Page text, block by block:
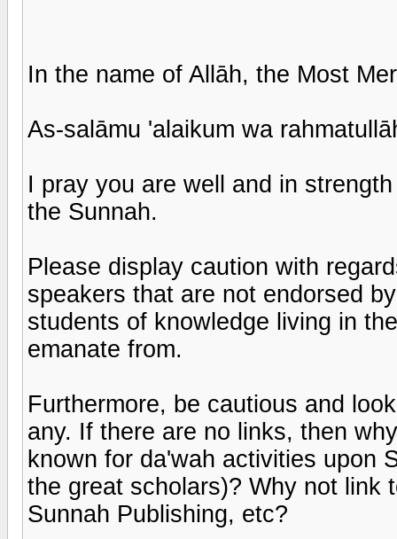
In the name of Allāh, the Most
As-salāmu 'alaikum wa
I pray you are well and in
the Sunnah.
Please display caution with
speakers that are not endorsed
students of knowledge living in
emanate from.
Furthermore, be cautious and
any. If there are no links, then
known for da'wah activities upon
the great scholars)? Why not link
Sunnah Publishing, etc?